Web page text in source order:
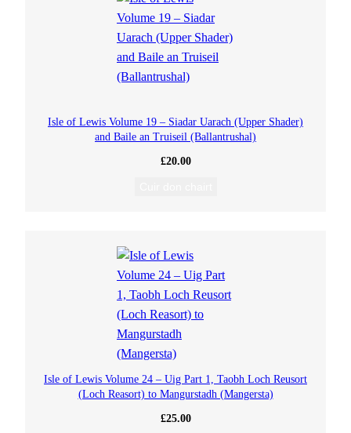
Isle of Lewis Volume 19 – Siadar Uarach (Upper Shader)
and Baile an Truiseil (Ballantrushal)
£20.00
Isle of Lewis Volume 24 – Uig Part 1, Taobh Loch Reusort
(Loch Reasort) to Mangurstadh (Mangersta)
£25.00